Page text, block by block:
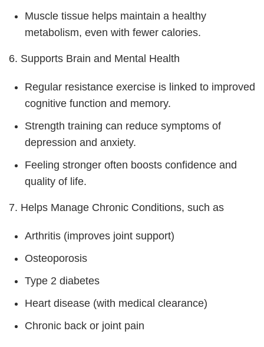
Muscle tissue helps maintain a healthy
metabolism, even with fewer calories.
6. Supports Brain and Mental Health
Regular resistance exercise is linked to improved
cognitive function and memory.
Strength training can reduce symptoms of
depression and anxiety.
Feeling stronger often boosts confidence and
quality of life.
7. Helps Manage Chronic Conditions, such as
Arthritis (improves joint support)
Osteoporosis
Type 2 diabetes
Heart disease (with medical clearance)
Chronic back or joint pain